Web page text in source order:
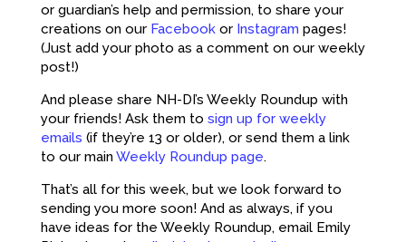
or guardian’s help and permission, to share your
creations on our Facebookor Instagram pages!
(Just add your photo as a comment on our weekly
post!)
And please share NH-DI’s Weekly Roundup with
your friends! Ask them to sign up for weekly
emails (if they’re 13 or older), or send them a link
to our main Weekly Roundup page.
That’s all for this week, but we look forward to
sending you more soon! And as always, if you
have ideas for the Weekly Roundup, email Emily